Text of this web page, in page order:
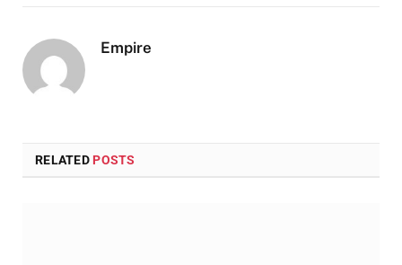
Empire
RELATED POSTS